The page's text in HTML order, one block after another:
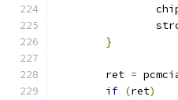
}
	ret
=
if (ret)